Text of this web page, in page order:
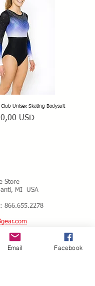
Club Unisex Skating Bodysuit
USD
Store
MI USA
866.655.2278
Email Facebook